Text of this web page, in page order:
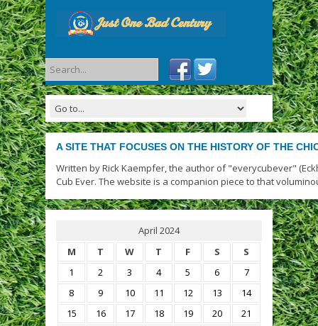
A SITE THAT FOCUSES ON THE HISTORY OF THE
Written by Rick Kaempfer, the author of "everycubever"
Cub Ever. The website is a companion piece to that
April 2024
M
T W T F S S
1 2 3 4 5 6
7
8
9 10 11 12 13
14
15
16 17 18 19 20
21